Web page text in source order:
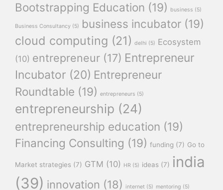
Bootstrapping Education (19) business (5)
Business Consultancy (5) business incubator (19)
cloud computing (21) delhi (5) Ecosystem
(10) entrepreneur (17) Entrepreneur
Incubator (20) Entrepreneur
Roundtable (19) entrepreneurs (5)
entrepreneurship (24)
entrepreneurship education (19)
Financing Consulting (19) funding (7) Go to
Market strategies (7) GTM (10) HR (5) ideas (7) india
(39) innovation (18) internet (5) mentoring (5)